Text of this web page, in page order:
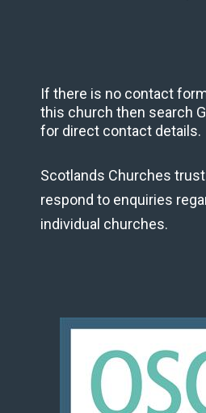
If there is no contact
this church then search
for direct contact details.
Scotlands Churches
respond to enquiries
individual churches.